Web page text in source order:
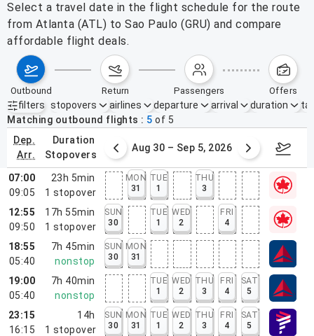
Select a travel date in the flight schedule for the route
from Atlanta (ATL) to Sao Paulo (GRU) and compare
affordable flight deals.
outbound return passengers offers
filters
Active filters none
stopovers airlines departure arrival duration
Matching outbound flights
5 of 5
dep.
arr.
duration
stopovers
23 – 29, 2026 Aug 30 – Sep 5, 2026
07:00
09:05
23h 5min
1 stopover
MON
31
TUE
1
THU
3
12:55
09:50
17h 55min
1 stopover
SUN
30
TUE
1
WED
2
FRI
4
18:55
05:40
7h 45min
nonstop
SUN
30
MON
31
19:00
05:40
7h 40min
nonstop
TUE
1
WED
2
THU
3
FRI
4
SAT
5
23:15
16:15
14h
1 stopover
SUN
30
MON
31
TUE
1
WED
2
THU
3
FRI
4
SAT
5